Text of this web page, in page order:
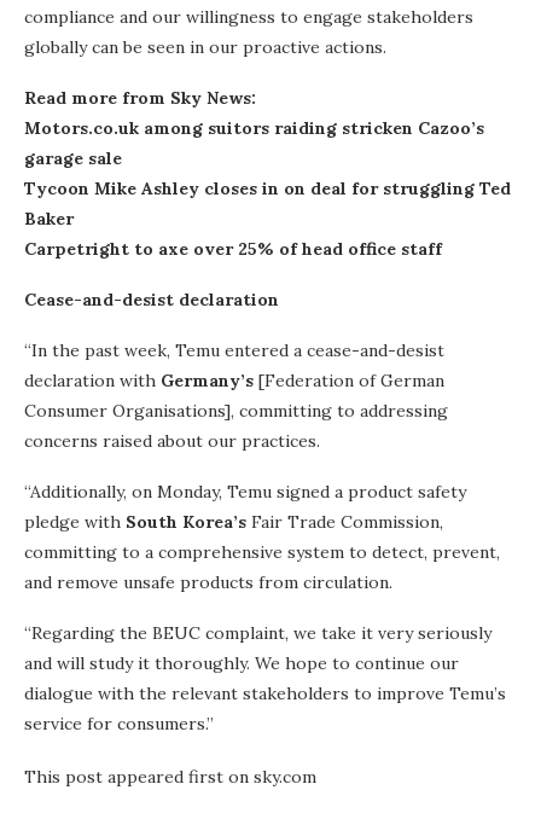
compliance and our willingness to engage stakeholders
globally can be seen in our proactive actions.
Read more from Sky News:
Motors.co.uk among suitors raiding stricken Cazoo’s
garage sale
Tycoon Mike Ashley closes in on deal for struggling Ted
Baker
Carpetright to axe over 25% of head office staff
Cease-and-desist declaration
“In the past week, Temu entered a cease-and-desist
declaration with Germany’s [Federation of German
Consumer Organisations], committing to addressing
concerns raised about our practices.
“Additionally, on Monday, Temu signed a product safety
pledge with South Korea’s Fair Trade Commission,
committing to a comprehensive system to detect, prevent,
and remove unsafe products from circulation.
“Regarding the BEUC complaint, we take it very seriously
and will study it thoroughly. We hope to continue our
dialogue with the relevant stakeholders to improve Temu’s
service for consumers.”
This post appeared first on sky.com